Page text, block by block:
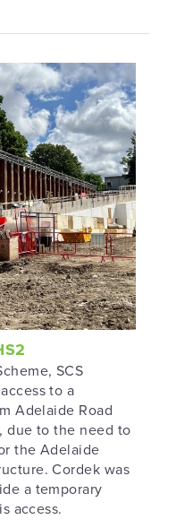
SCS
to a
Adelaide Road
due to the need to
the Adelaide
Cordek was
a temporary
access.